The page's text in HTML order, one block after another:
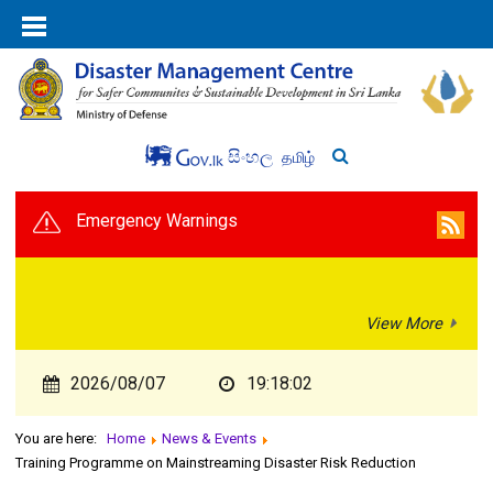
සිංහල தமிழ்
Emergency Warnings
View More
2026/08/07 19:18:03
You are here: Home
News & Events
Training Programme on Mainstreaming Disaster Risk Reduction